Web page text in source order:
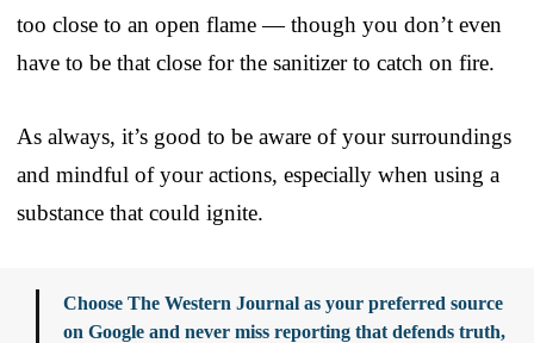
too close to an open flame — though you don’t even
have to be that close for the sanitizer to catch on fire.
As always, it’s good to be aware of your surroundings
and mindful of your actions, especially when using a
substance that could ignite.
Choose The Western Journal as your preferred source
on Google and never miss reporting that defends truth,